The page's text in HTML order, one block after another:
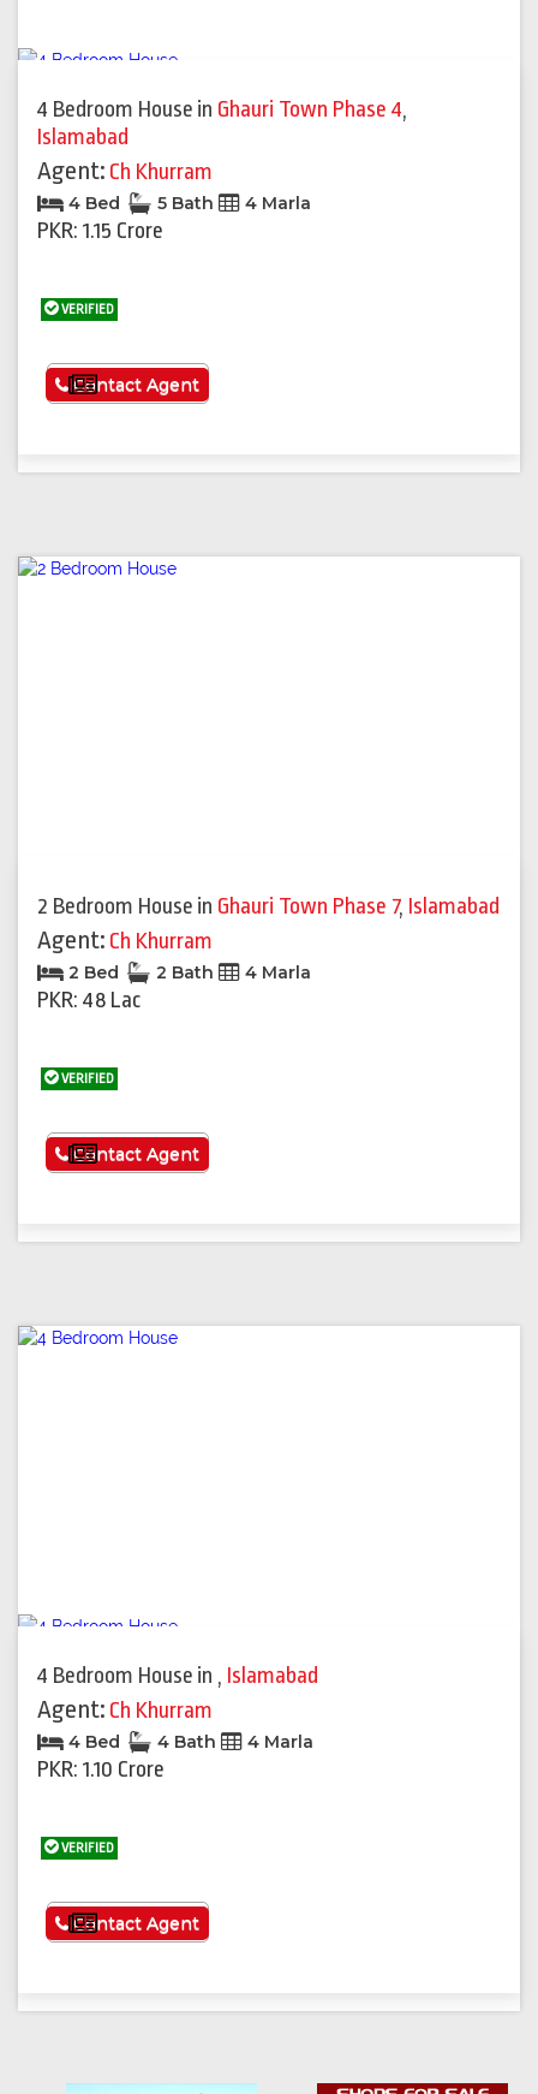
4 Bedroom House in Ghauri Town Phase 4,
Islamabad
Agent: Ch Khurram
4 Bed 5 Bath 4 Marla
PKR: 1.15 Crore
VERIFIED
See More
Contact Agent
2 Bedroom House in Ghauri Town Phase 7, Islamabad
Agent: Ch Khurram
2 Bed 2 Bath 4 Marla
PKR: 48 Lac
VERIFIED
See More
Contact Agent
4 Bedroom House in , Islamabad
Agent: Ch Khurram
4 Bed 4 Bath 4 Marla
PKR: 1.10 Crore
VERIFIED
See More
Contact Agent